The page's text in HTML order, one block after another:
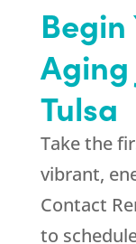
Aging
Tulsa
Take the
vibrant,
Contact
to